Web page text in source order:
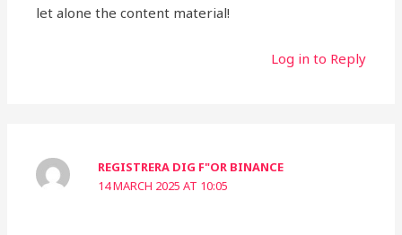
let alone the content material!
Log in to Reply
REGISTRERA DIG F"OR BINANCE
14 MARCH 2025 AT 10:05